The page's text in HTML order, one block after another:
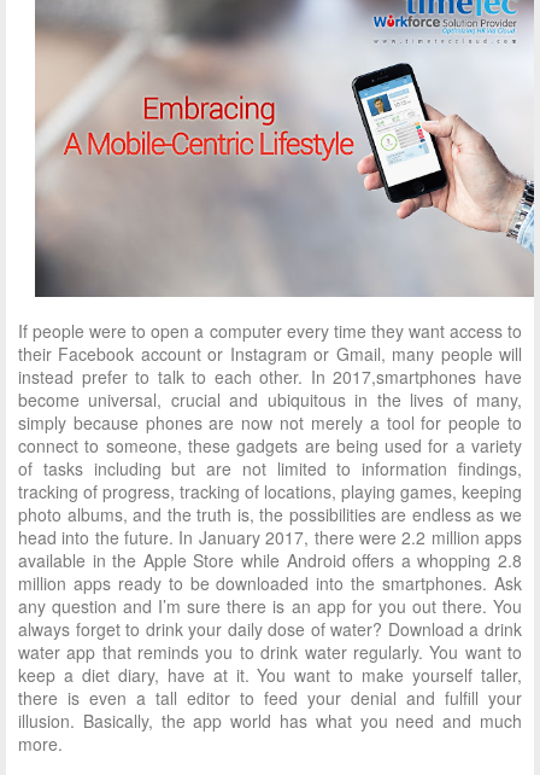
If people were to open a computer every time they want access to
their Facebook accountor Instagram or Gmail, many people will
instead prefer to talk to each other. In 2017,smartphones have
become universal, crucial and ubiquitous in the lives of many,
simply because phones are now not merely a tool for people to
connect to someone, these gadgets are being used for a variety
of tasks including but are not limited to information findings,
tracking of progress, tracking of locations, playing games, keeping
photo albums, and the truth is, the possibilities are endless as we
head into the future. In January 2017, there were 2.2 million apps
available in the Apple Store while Android offers a whopping 2.8
million apps ready to be downloaded into the smartphones. Ask
any question and I’m sure there is an app for you out there. You
always forget to drink your daily dose of water? Download a drink
water app that reminds you to drink water regularly. You want to
keep a diet diary, have at it. You want to make yourself taller,
there is even a tall editor to feed your denial and fulfill your
illusion. Basically, the app world has what you need and much
more.